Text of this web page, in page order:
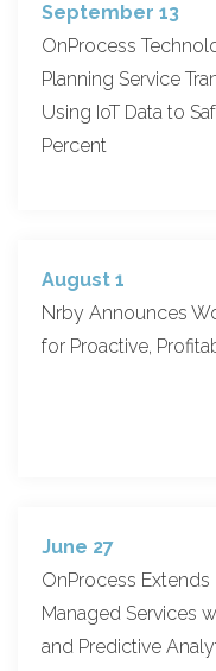
September 13
OnProcess
Planning Service
Using IoT Data to
Percent
August 1
Nrby Announces
for Proactive,
June 27
OnProcess
Managed Services
and Predictive